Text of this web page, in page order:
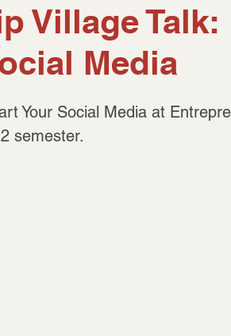
Village Talk:
Media
Your Social Media at
semester.